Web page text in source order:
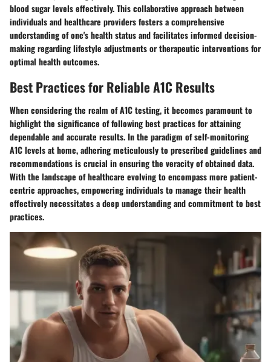
blood sugar levels effectively. This collaborative approach between
individuals and healthcare providers fosters a comprehensive
understanding of one's health status and facilitates informed decision-
making regarding lifestyle adjustments or therapeutic interventions for
optimal health outcomes.
Best Practices for Reliable A1C Results
When considering the realm of A1C testing, it becomes paramount to
highlight the significance of following best practices for attaining
dependable and accurate results. In the paradigm of self-monitoring
A1C levels at home, adhering meticulously to prescribed guidelines and
recommendations is crucial in ensuring the veracity of obtained data.
With the landscape of healthcare evolving to encompass more patient-
centric approaches, empowering individuals to manage their health
effectively necessitates a deep understanding and commitment to best
practices.